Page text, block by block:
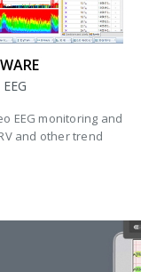
EEG monitoring and
and other trend